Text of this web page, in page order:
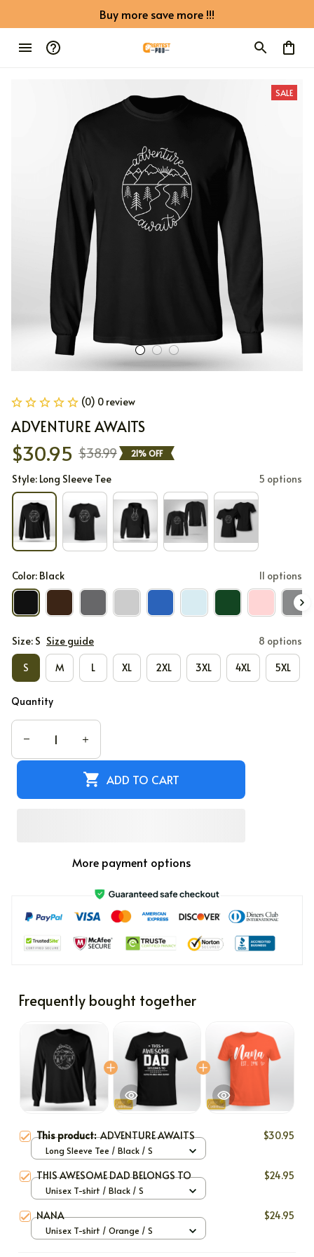
Buy more save more !!!
SALE
(0) 0 review
ADVENTURE AWAITS
$30.95 $38.99 21% OFF
Style: Long Sleeve Tee 5 options
Color: Black 11 options
Size: S Size guide 8 options
S M L XL 2XL 3XL 4XL 5XL
Quantity
ADD TO CART
More payment options
Frequently bought together
This product:ADVENTURE AWAITS $30.95
Long Sleeve Tee / Black / S
THIS AWESOME DAD BELONGS TO $24.95
Unisex T-shirt / Black / S
NANA $24.95
Unisex T-shirt / Orange / S